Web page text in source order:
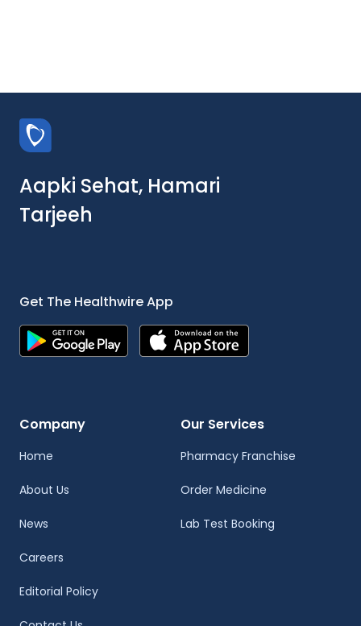
Aapki Sehat, Hamari
Tarjeeh
Get The Healthwire App
Company
Home
About Us
News
Careers
Editorial Policy
Our Services
Pharmacy Franchise
Order Medicine
Lab Test Booking